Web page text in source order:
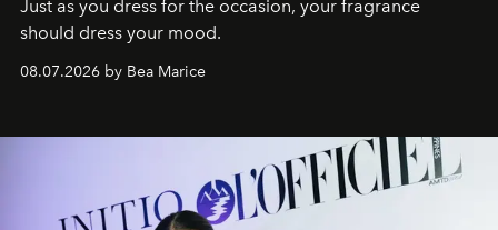
Just as you dress for the occasion, your fragrance
should dress your mood.
08.07.2026 by Bea Marice